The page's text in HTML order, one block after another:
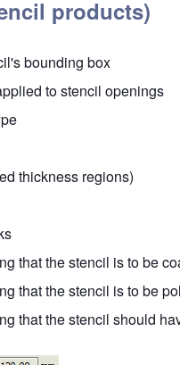
products)
bounding box
to stencil openings
thickness regions)
that the stencil is to be
that the stencil is to be
that the stencil should